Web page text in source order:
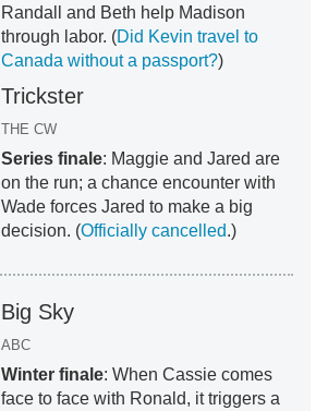
Randall and Beth help Madison
through labor. (Did Kevin travel to
Canada without a passport?)
Trickster
THE CW
Series finale: Maggie and Jared are
on the run; a chance encounter with
Wade forces Jared to make a big
decision. (Officially cancelled.)
Big Sky
ABC
Winter finale: When Cassie comes
face to face with Ronald, it triggers a